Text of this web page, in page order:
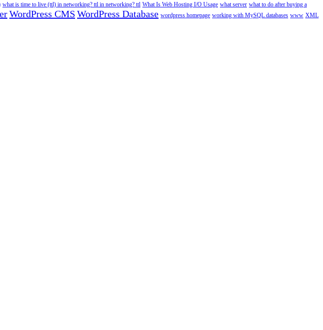
what is time to live (ttl) in networking? ttl in networking? ttl What Is Web Hosting I/O Usage what server what to do after buying a
WordPress CMS WordPress Database wordpress homepage working with MySQL databases www XML